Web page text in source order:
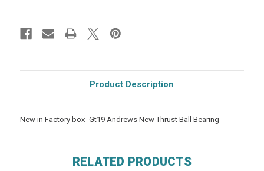
Product Description
New in Factory box -Gt19 Andrews New Thrust Ball Bearing
RELATED PRODUCTS